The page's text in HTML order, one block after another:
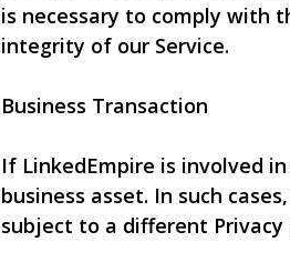
is necessary to comply with
integrity of our Service.
Business Transaction
If LinkedEmpire is involved
business asset. In such
subject to a different Privacy